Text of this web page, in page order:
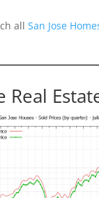
allSan Jose
Real